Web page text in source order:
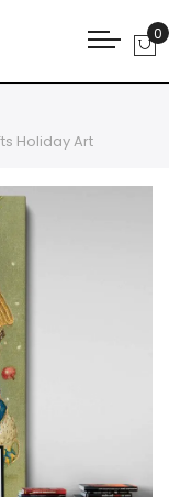
0
Holiday Art